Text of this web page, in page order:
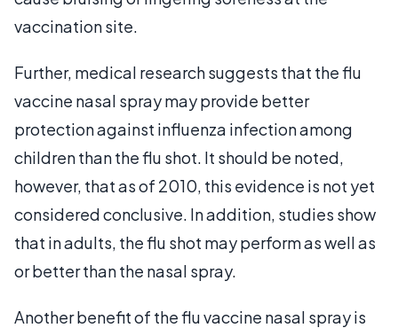
vaccination site.
Further, medical research suggests that the flu
vaccine nasal spray may provide better
protection against influenza infection among
children than the flu shot. It should be noted,
however, that as of 2010, this evidence is not yet
considered conclusive. In addition, studies show
that in adults, the flu shot may perform as well as
or better than the nasal spray.
Another benefit of the flu vaccine nasal spray is